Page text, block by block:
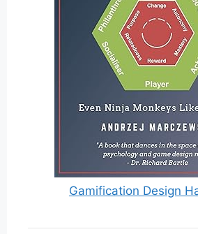
Gamification Design